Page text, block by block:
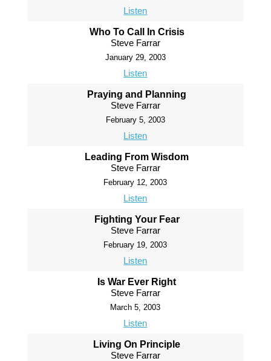
Listen
Who To Call In Crisis
Steve Farrar
January 29, 2003
Listen
Praying and Planning
Steve Farrar
February 5, 2003
Listen
Leading From Wisdom
Steve Farrar
February 12, 2003
Listen
Fighting Your Fear
Steve Farrar
February 19, 2003
Listen
Is War Ever Right
Steve Farrar
March 5, 2003
Listen
Living On Principle
Steve Farrar